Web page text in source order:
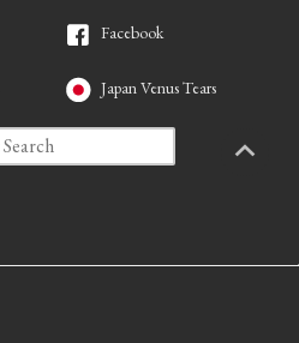
Facebook
Japan Venus Tears